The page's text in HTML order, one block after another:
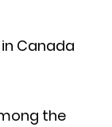
Canada
the